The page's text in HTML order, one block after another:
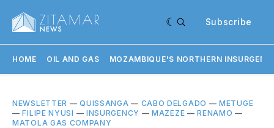
Subscribe
HOME OIL AND GAS MOZAMBIQUE'S NORTHERN
NEWSLETTER —QUISSANGA — CABO DELGADO —METUGE
—FILIPE NYUSI — INSURGENCY —MAZEZE —RENAMO —
MATOLA GAS COMPANY